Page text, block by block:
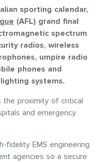
sporting calendar,
(AFL) grand final
spectrum
radios, wireless
umpire radio
phones and
systems.
proximity of critical
and emergency
fidelity EMS engineering
agencies so a secure